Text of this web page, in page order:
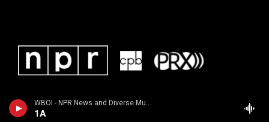
WBOI - NPR News and Diverse Music
1A